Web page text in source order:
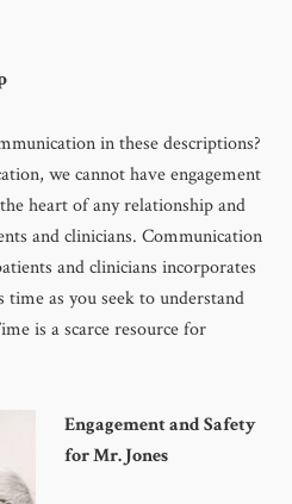
in these descriptions?
we cannot have engagement
heart of any relationship and
and clinicians. Communication
and clinicians incorporates
as you seek to understand
is a scarce resource for
Engagement and Safety
for Mr. Jones